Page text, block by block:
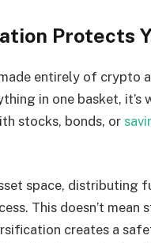
Protects
entirely of crypto
in one basket, it’s
stocks, bonds, or
space, distributing
This doesn’t
creates a